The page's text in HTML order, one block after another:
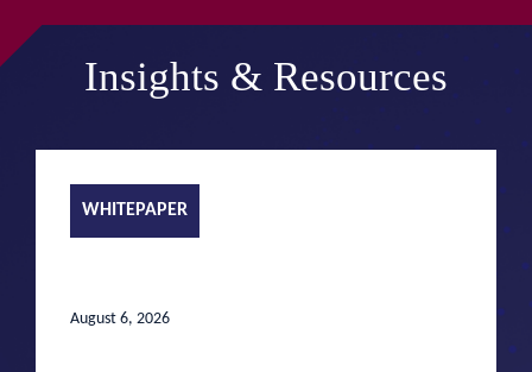
Insights & Resources
WHITEPAPER
August 6, 2026